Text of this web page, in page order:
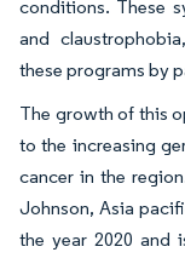
conditions. These
and
these programs by
The growth of this
to the increasing
cancer in the
Johnson, Asia
the year 2020 and